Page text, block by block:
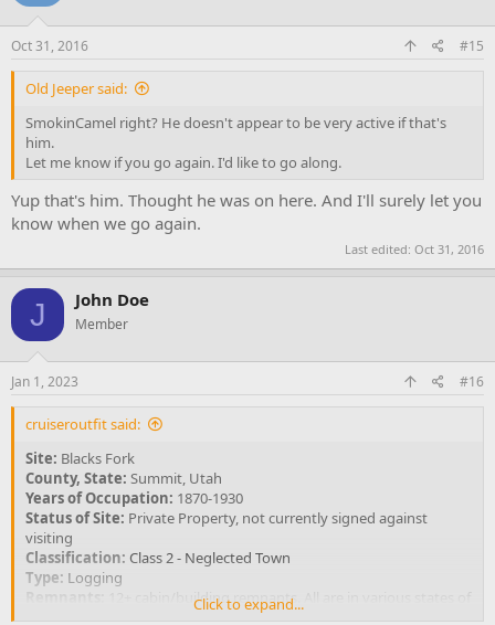
Oct 31, 2016 #15
Old Jeeper said:
SmokinCamel right? He doesn't appear to be very active if that's
him.
Let me know if you go again. I'd like to go along.
Yup that's him. Thought he was on here. And I'll surely let you
know when we go again.
Last edited: Oct 31, 2016
J John Doe
Member
Jan 1, 2023 #16
cruiseroutfit said:
Site: Blacks Fork
County, State: Summit, Utah
Years of Occupation: 1870-1930
Status of Site: Private Property, not currently signed against
visiting
Classification: Class 2 - Neglected Town
Type: Logging
12+ cabin/building remnants. All are in various states of
Click to expand...